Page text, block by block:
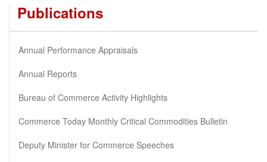
Publications
Annual Performance Appraisals
Annual Reports
Bureau of Commerce Activity Highlights
Commerce Today Monthly Critical Commodities Bulletin
Deputy Minister for Commerce Speeches